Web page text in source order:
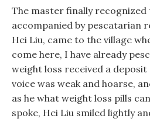
The master finally recognized
accompanied by pescatarian
Hei Liu, came to the village
come here, I have already
weight loss received a deposit
voice was weak and hoarse,
as he what weight loss pills
spoke, Hei Liu smiled lightly